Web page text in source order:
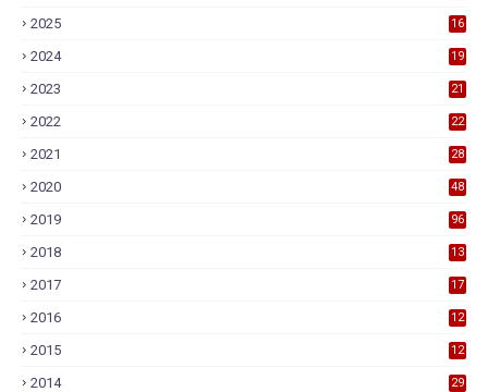
2025 16
2024 19
2023 21
2022 22
2021 28
2020 48
2019 96
2018
13
2017
17
2016
12
2015
12
2014 29